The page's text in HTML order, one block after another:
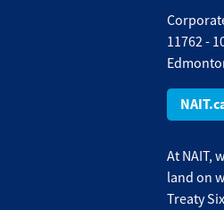
11762 -
At NAIT,
land on
Treaty